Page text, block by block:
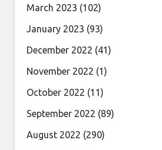
March 2023 (102)
January 2023 (93)
December 2022 (41)
November 2022 (1)
October 2022 (11)
September 2022 (89)
August 2022 (290)